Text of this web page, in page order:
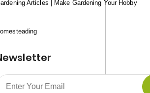
Articles | Make Gardening Your Hobby